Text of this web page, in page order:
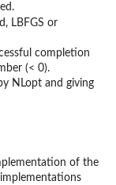
LBFGS or
completion
(< 0).
NLopt and giving
of the